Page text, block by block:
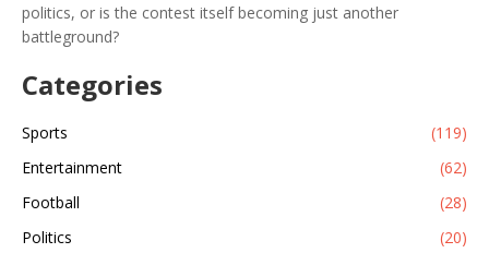
politics, or is the contest itself becoming just another
battleground?
Categories
Sports
(119)
Entertainment
(62)
Football
(28)
Politics
(20)